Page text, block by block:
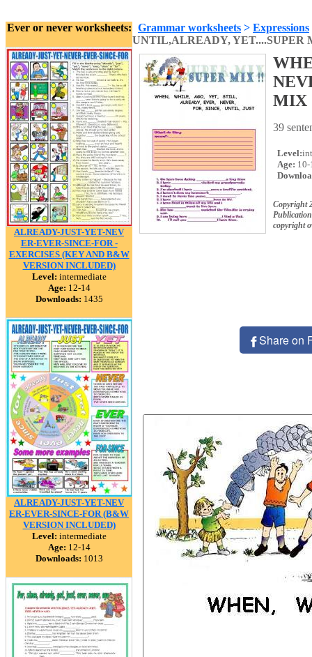
Ever or never worksheets:
ALREADY-JUST-YET-NEV
ER-EVER-SINCE-FOR -
EXERCISES (KEY AND B&W
VERSION INCLUDED)
Level: intermediate
Age: 12-14
Downloads: 1435
ALREADY-JUST-YET-NEV
ER-EVER-SINCE-FOR (B&W
VERSION INCLUDED)
Level: intermediate
Age: 12-14
Downloads: 1013
Grammar worksheets > Expressions
UNTIL,ALREADY, YET....SUPER
MIX
39
Level:
Age: 10-
Copyright
copyright
Share on